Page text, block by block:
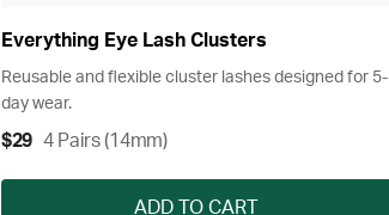
Everything Eye Lash Clusters
Reusable and flexible cluster lashes designed for 5-
day wear.
$29 4 Pairs (14mm)
ADD TO CART